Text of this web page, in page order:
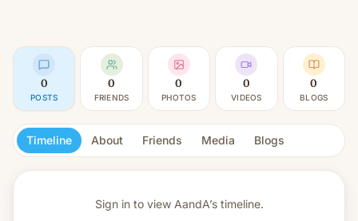
0
POSTS
0
FRIENDS
0
PHOTOS
0
VIDEOS
0
BLOGS
Timeline About Friends Media Blogs
Sign in to view AandA’s timeline.